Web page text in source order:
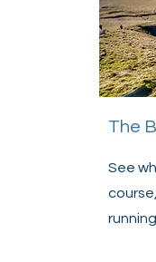
The
See